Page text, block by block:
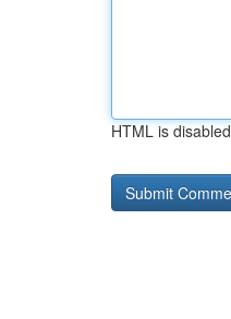
HTML is disabled